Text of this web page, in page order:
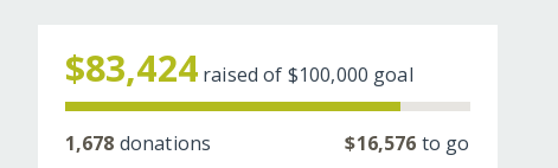
$83,424 raised of $100,000 goal
1,678 donations $16,576 to go